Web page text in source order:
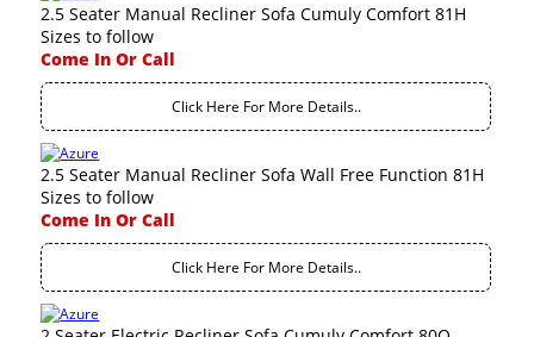
2.5 Seater Manual Recliner Sofa Cumuly Comfort 81H
Sizes to follow
Come In Or Call
Click Here For More Details..
2.5 Seater Manual Recliner Sofa Wall Free Function 81H
Sizes to follow
Come In Or Call
Click Here For More Details..